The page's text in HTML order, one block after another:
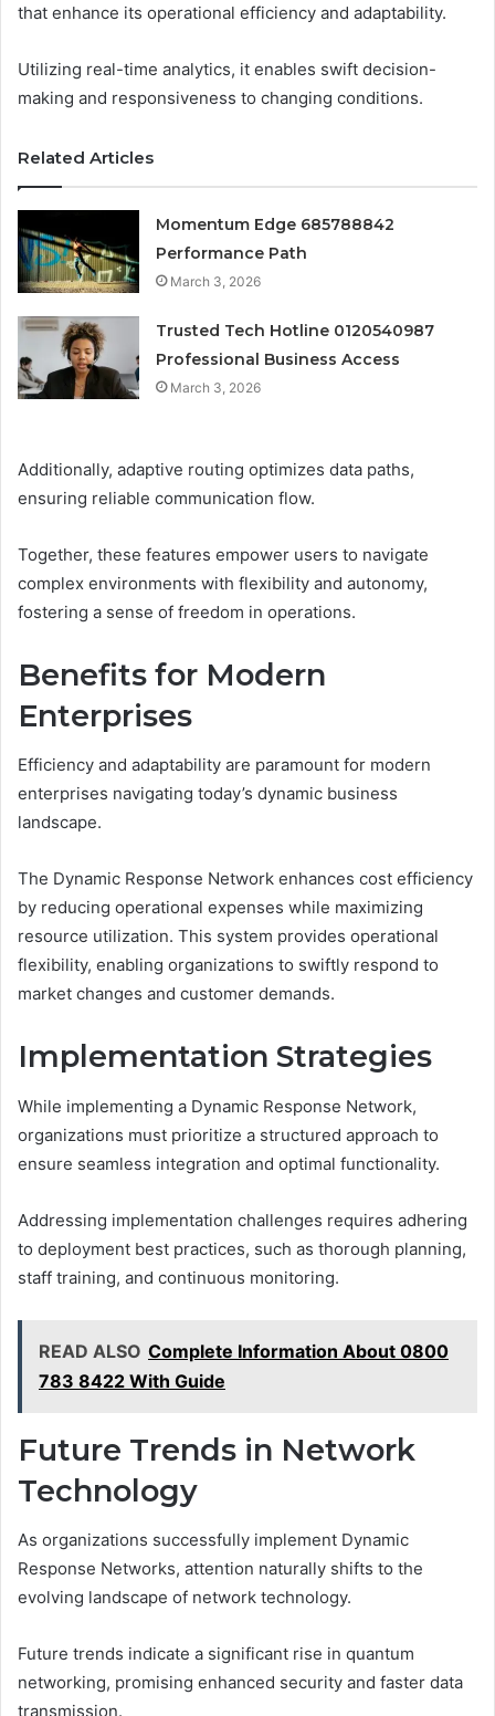
that enhance its operational efficiency and adaptability.
Utilizing real-time analytics, it enables swift decision-
making and responsiveness to changing conditions.
Related Articles
Momentum Edge 685788842
Performance Path
March 3, 2026
Trusted Tech Hotline 0120540987
Professional Business Access
March 3, 2026
Additionally, adaptive routing optimizes data paths,
ensuring reliable communication flow.
Together, these features empower users to navigate
complex environments with flexibility and autonomy,
fostering a sense of freedom in operations.
Benefits for Modern
Enterprises
Efficiency and adaptability are paramount for modern
enterprises navigating today’s dynamic business
landscape.
The Dynamic Response Network enhances cost efficiency
by reducing operational expenses while maximizing
resource utilization. This system provides operational
flexibility, enabling organizations to swiftly respond to
market changes and customer demands.
Implementation Strategies
While implementing a Dynamic Response Network,
organizations must prioritize a structured approach to
ensure seamless integration and optimal functionality.
Addressing implementation challenges requires adhering
to deployment best practices, such as thorough planning,
staff training, and continuous monitoring.
READ ALSO Complete Information About 0800
783 8422 With Guide
Future Trends in Network
Technology
As organizations successfully implement Dynamic
Response Networks, attention naturally shifts to the
evolving landscape of network technology.
Future trends indicate a significant rise in quantum
networking, promising enhanced security and faster data
transmission.